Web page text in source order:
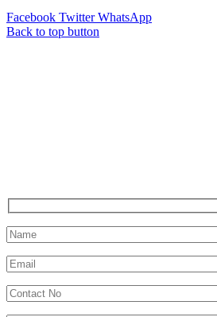
Facebook Twitter WhatsApp
Back to top button